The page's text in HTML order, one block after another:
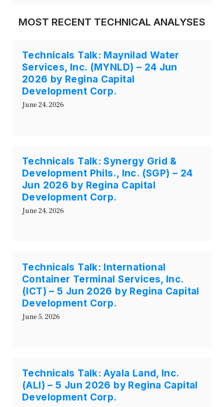
MOST RECENT TECHNICAL ANALYSES
Technicals Talk: Maynilad Water
Services, Inc. (MYNLD) – 24 Jun
2026 by Regina Capital
Development Corp.
June 24, 2026
Technicals Talk: Synergy Grid &
Development Phils., Inc. (SGP) – 24
Jun 2026 by Regina Capital
Development Corp.
June 24, 2026
Technicals Talk: International
Container Terminal Services, Inc.
(ICT) – 5 Jun 2026 by Regina Capital
Development Corp.
June 5, 2026
Technicals Talk: Ayala Land, Inc.
(ALI) – 5 Jun 2026 by Regina Capital
Development Corp.